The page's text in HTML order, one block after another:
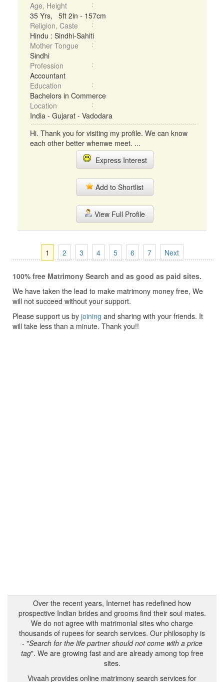
Age, Height
35 Yrs, 5ft 2in - 157cm
Religion, Caste
Hindu : Sindhi-Sahiti
Mother Tongue
Sindhi
Profession
Accountant
Education
Bachelors in Commerce
Location
India - Gujarat - Vadodara
Hi. Thank you for visiting my profile. We can know
each other better whenwe meet. ...
Express Interest
Add to Shortlist
View Full Profile
1 2 3 4 5 6 7 Next
100% free Matrimony Search and as good as paid sites.
We have taken the lead to make matrimony money free, We
will not succeed without your support.
Please support us by joining and sharing with your friends. It
will take less than a minute. Thank you!!
Over the recent years, Internet has redefined how
prospective Indian brides and grooms find their soul mates.
We do not agree with matrimonial sites who charge
thousands of rupees for search services. Our philosophy is
- "Search for the life partner should not come with a price
tag". We are growing fast and are already among top free
sites.
Vivaah provides online matrimony search services for